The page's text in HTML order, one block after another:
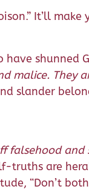
It’ll
have shunned
malice.
slander
falsehood
truths are
“Don’t